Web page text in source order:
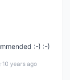
:-) :-)
10 years ago